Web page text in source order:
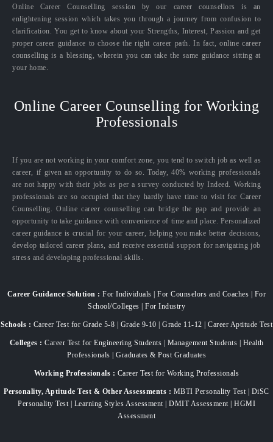
Online Career Counselling session by our career counsellors is an
enlightening session which takes you through a journey from confusion to
clarification. You get to know about your Strengths, Interest, Passion and get
proper career guidance to choose the right career path. In fact, online career
counselling is a blessing, wherein you can take the same guidance sitting at
your home.
Online Career Counselling for Working
Professionals
If you are not working in your comfort zone, you tend to switch job as well as
career, if given an opportunity to do so. Today, 40% working professionals
are not happy with their jobs as per a survey conducted by Indeed. Working
professionals are so occupied that they hardly have time to visit for Career
Counselling. Online career counselling can bridge the gap and provide an
opportunity to take guidance with convenience of time and place. Personalized
career guidance is crucial for your career, helping you make better decisions,
develop tailored career plans, and receive essential support for navigating job
stress and developing professional skills.
Career Guidance Solution : For Individuals | For Counselors and Coaches | For
School/Colleges | For Industry
Schools : Career Test for Grade 5-8 | Grade 9-10 | Grade 11-12 | Career Aptitude Test
Colleges : Career Test for Engineering Students | Management Students | Health
Professionals | Graduates & Post Graduates
Working Professionals : Career Test for Working Professionals
Personality, Aptitude Test & Other Assessments : MBTI Personality Test | DiSC
Personality Test | Learning Styles Assessment | DMIT Assessment | HGMI
Assessment